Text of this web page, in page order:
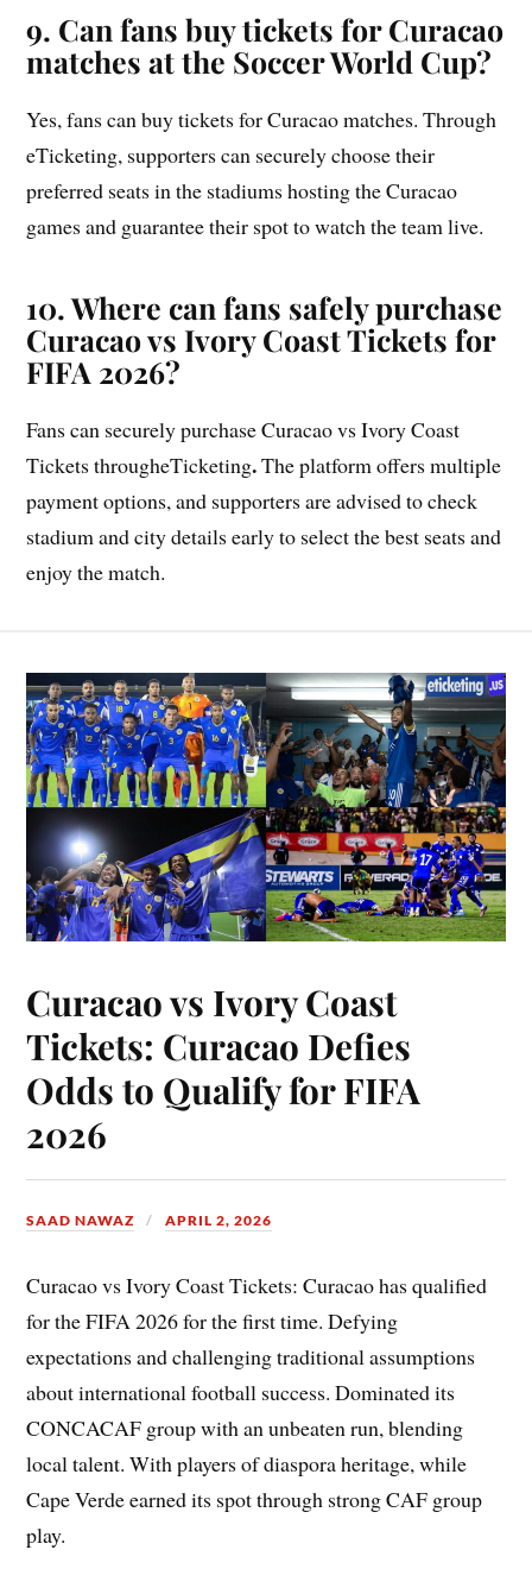
9. Can fans buy tickets for Curacao
matches at the Soccer World Cup?
Yes, fans can buy tickets for Curacao matches. Through
eTicketing, supporters can securely choose their
preferred seats in the stadiums hosting the Curacao
games and guarantee their spot to watch the team live.
10. Where can fans safely purchase
Curacao vs Ivory Coast Tickets for
FIFA 2026?
Fans can securely purchase Curacao vs Ivory Coast
Tickets througheTicketing.The platform offers multiple
payment options, and supporters are advised to check
stadium and city details early to select the best seats and
enjoy the match.
Curacao vs Ivory Coast
Tickets: Curacao Defies
Odds to Qualify for FIFA
2026
SAAD NAWAZ APRIL 2, 2026
Curacao vs Ivory Coast Tickets: Curacao has qualified
for the FIFA 2026 for the first time. Defying
expectations and challenging traditional assumptions
about international football success. Dominated its
CONCACAF group with an unbeaten run, blending
local talent. With players of diaspora heritage, while
Cape Verde earned its spot through strong CAF group
play.